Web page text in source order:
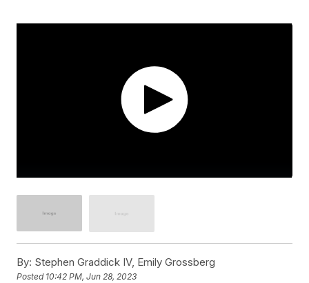
By: Stephen Graddick IV, Emily Grossberg
Posted 10:42 PM, Jun 28, 2023